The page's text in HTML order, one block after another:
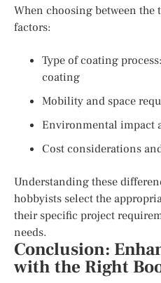
When choosing between
factors:
Type of coating
coating
Mobility and space
Environmental impact
Cost considerations
Understanding these
hobbyists select the
their specific project
needs.
Conclusion:
with the Right